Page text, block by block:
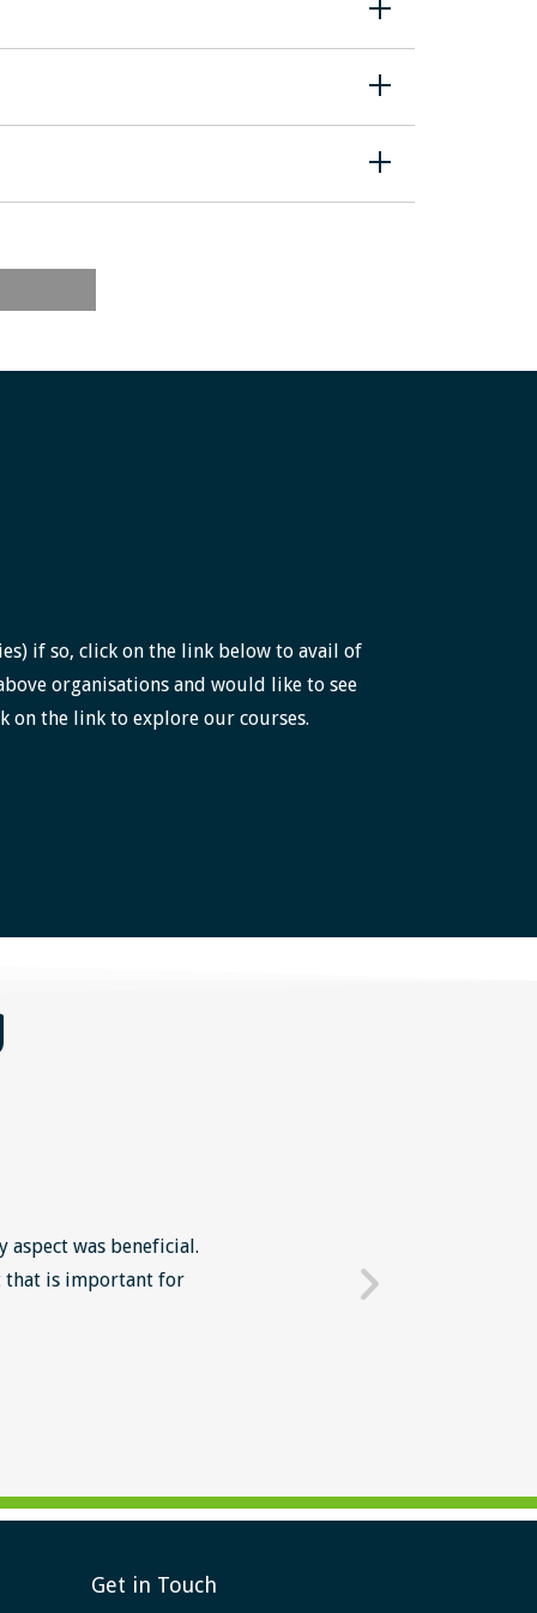
if so, click on the link below to avail of
organisations and would like to see
on the link to explore our courses.
was beneficial.
that is important for
mindset in work' The
Get in Touch